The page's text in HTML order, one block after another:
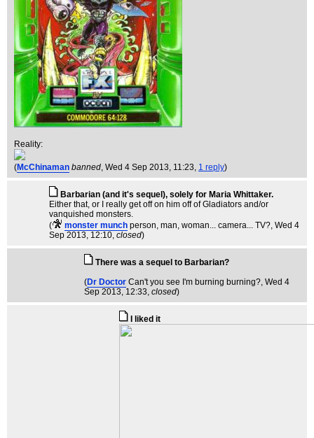
Reality:
(McChinaman banned, Wed 4 Sep 2013, 11:23, 1 reply)
Barbarian (and it's sequel), solely for Maria Whittaker.
Either that, or I really get off on him off of Gladiators and/or
vanquished monsters.
(
monster munch person, man, woman... camera... TV?, Wed 4
Sep 2013, 12:10, closed)
There was a sequel to Barbarian?
(Dr Doctor Can't you see I'm burning burning?, Wed 4
Sep 2013, 12:33, closed)
I liked it